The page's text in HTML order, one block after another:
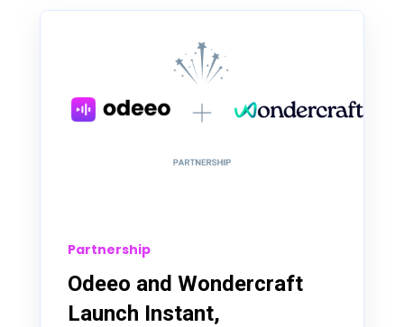
Partnership
Odeeo and Wondercraft
Launch Instant,